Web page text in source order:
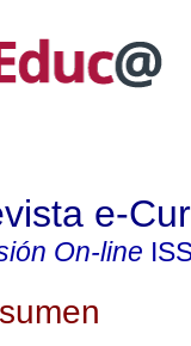
e-
On-line